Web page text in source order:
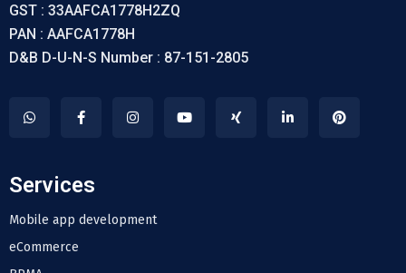
GST : 33AAFCA1778H2ZQ
PAN : AAFCA1778H
D&B D-U-N-S Number : 87-151-2805
Services
Mobile app development
eCommerce